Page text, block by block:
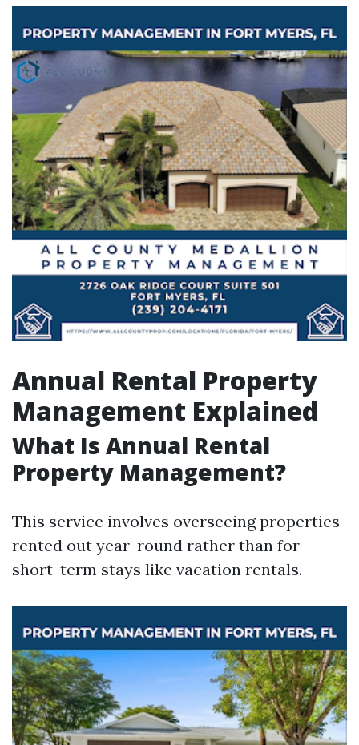
Annual Rental Property
Management Explained
What Is Annual Rental
Property Management?
This service involves overseeing properties
rented out year-round rather than for
short-term stays like vacation rentals.